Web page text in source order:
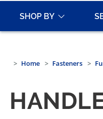
SHOP BY
Home Fasteners